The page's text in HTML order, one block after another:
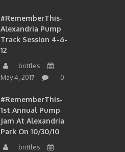
#RememberThis-
Alexandria Pump
Track Session 4-6-
12
brittles
May 4, 2017
0
#RememberThis-
1st Annual Pump
Jam At Alexandria
Park On 10/30/10
brittles